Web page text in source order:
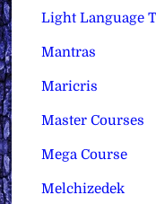
Light Language
Mantras
Maricris
Master Courses
Mega Course
Melchizedek